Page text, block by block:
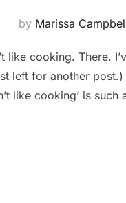
by Marissa
like cooking. There.
left for another
like cooking’ is such